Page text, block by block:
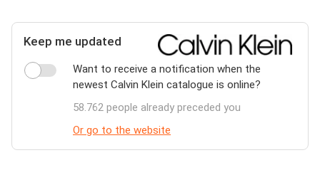
Keep me updated
Want to receive a notification when the
newest Calvin Klein catalogue is online?
58.762 people already preceded you
Or go to the website